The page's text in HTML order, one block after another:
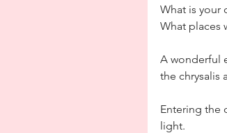
What is your
What places
A wonderful
the
Entering the
light.